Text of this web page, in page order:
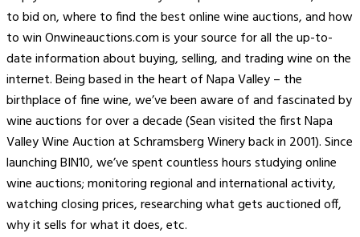
to bid on, where to find the best online wine auctions, and how
to win Onwineauctions.com is your source for all the up-to-
date information about buying, selling, and trading wine on the
internet. Being based in the heart of Napa Valley – the
birthplace of fine wine, we’ve been aware of and fascinated by
wine auctions for over a decade (Sean visited the first Napa
Valley Wine Auction at Schramsberg Winery back in 2001). Since
launching BIN10, we’ve spent countless hours studying online
wine auctions; monitoring regional and international activity,
watching closing prices, researching what gets auctioned off,
why it sells for what it does, etc.